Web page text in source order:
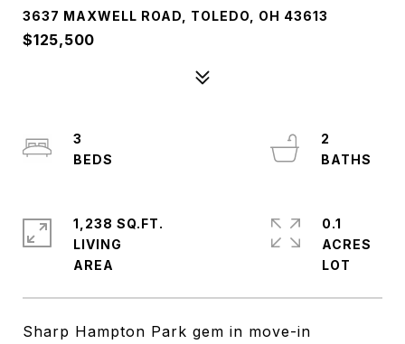
3637 MAXWELL ROAD, TOLEDO, OH 43613
$125,500
Sharp Hampton Park gem in move-in
3
2
1,238 SQ.FT.
LIVING
0.1
ACRES